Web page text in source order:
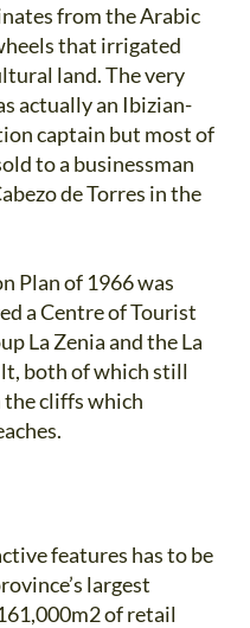
from the Arabic
that irrigated
land. The very
actually an Ibizian-
captain but most of
to a businessman
de Torres in the
Plan of 1966 was
a Centre of Tourist
La Zenia and the La
both of which still
the cliffs which
features has to be
largest
of retail